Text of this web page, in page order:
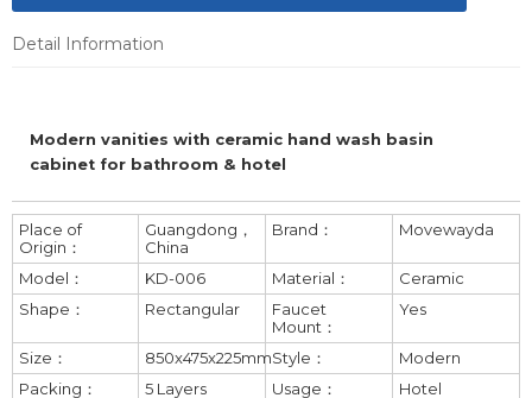
Detail Information
Modern vanities with ceramic hand wash basin
cabinet for bathroom & hotel
Place of
Origin：
Guangdong，
China
Brand： Movewayda
Model： KD-006 Material：
Ceramic
Shape：
Rectangular
Faucet
Mount：
Yes
Size： 850x475x225mmStyle：
Modern
Packing：
5 Layers
Usage： Hotel